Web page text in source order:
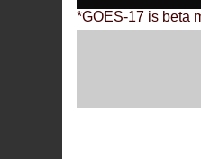
*GOES-17 is beta